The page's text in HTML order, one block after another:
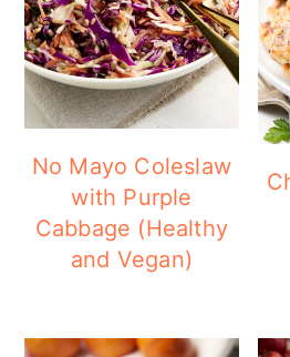
No Mayo Coleslaw
with Purple
Cabbage (Healthy
and Vegan)